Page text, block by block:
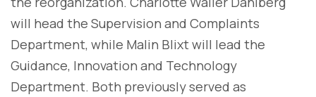
will head the Supervision and Complaints
Department, while Malin Blixt will lead the
Guidance, Innovation and Technology
Department. Both previously served as